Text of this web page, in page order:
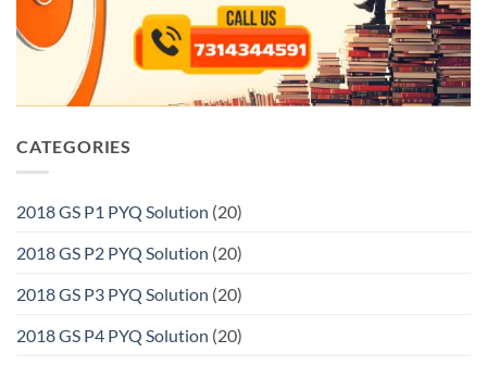
CATEGORIES
2018 GS P1 PYQ Solution (20)
2018 GS P2 PYQ Solution (20)
2018 GS P3 PYQ Solution (20)
2018 GS P4 PYQ Solution (20)